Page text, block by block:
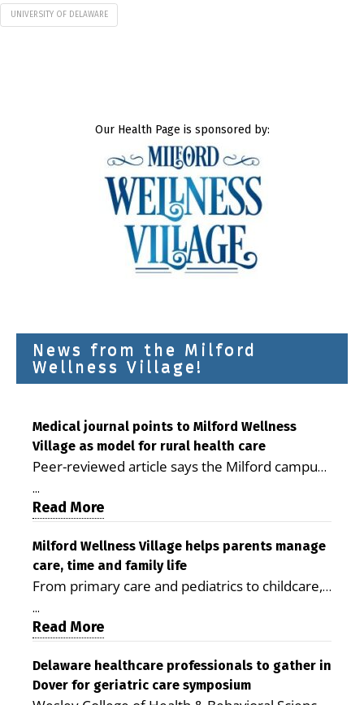
UNIVERSITY OF DELAWARE
Our Health Page is sponsored by:
News from the Milford
Wellness Village!
Medical journal points to Milford Wellness
Village as model for rural health care
Peer-reviewed article says the Milford campus
is improving access, supporting seniors and
demonstrating the potential to reduce health
care costs By George D. Rotsch, Editor of
Milford LIVE MILFORD — A new article in the
peer-reviewed Delaware Journal of Public
Health identifies Milford Wellness Village as a
promising model for delivering coordinated
health care and social services in rural
Milford campus is helping older adults manage
chronic illnesses, remain independent and gain
...
Read More
Milford Wellness Village helps parents manage
care, time and family life
From primary care and pediatrics to childcare,
therapy, transportation and pharmacy services,
the Milford campus can help families save time,
reduce stress and receive more coordinated
care. By George Rotsch, Editor of Milford LIVE
MILFORD, DE: For a Milford mother juggling
...
Read More
Delaware healthcare professionals to gather in
Dover for geriatric care symposium